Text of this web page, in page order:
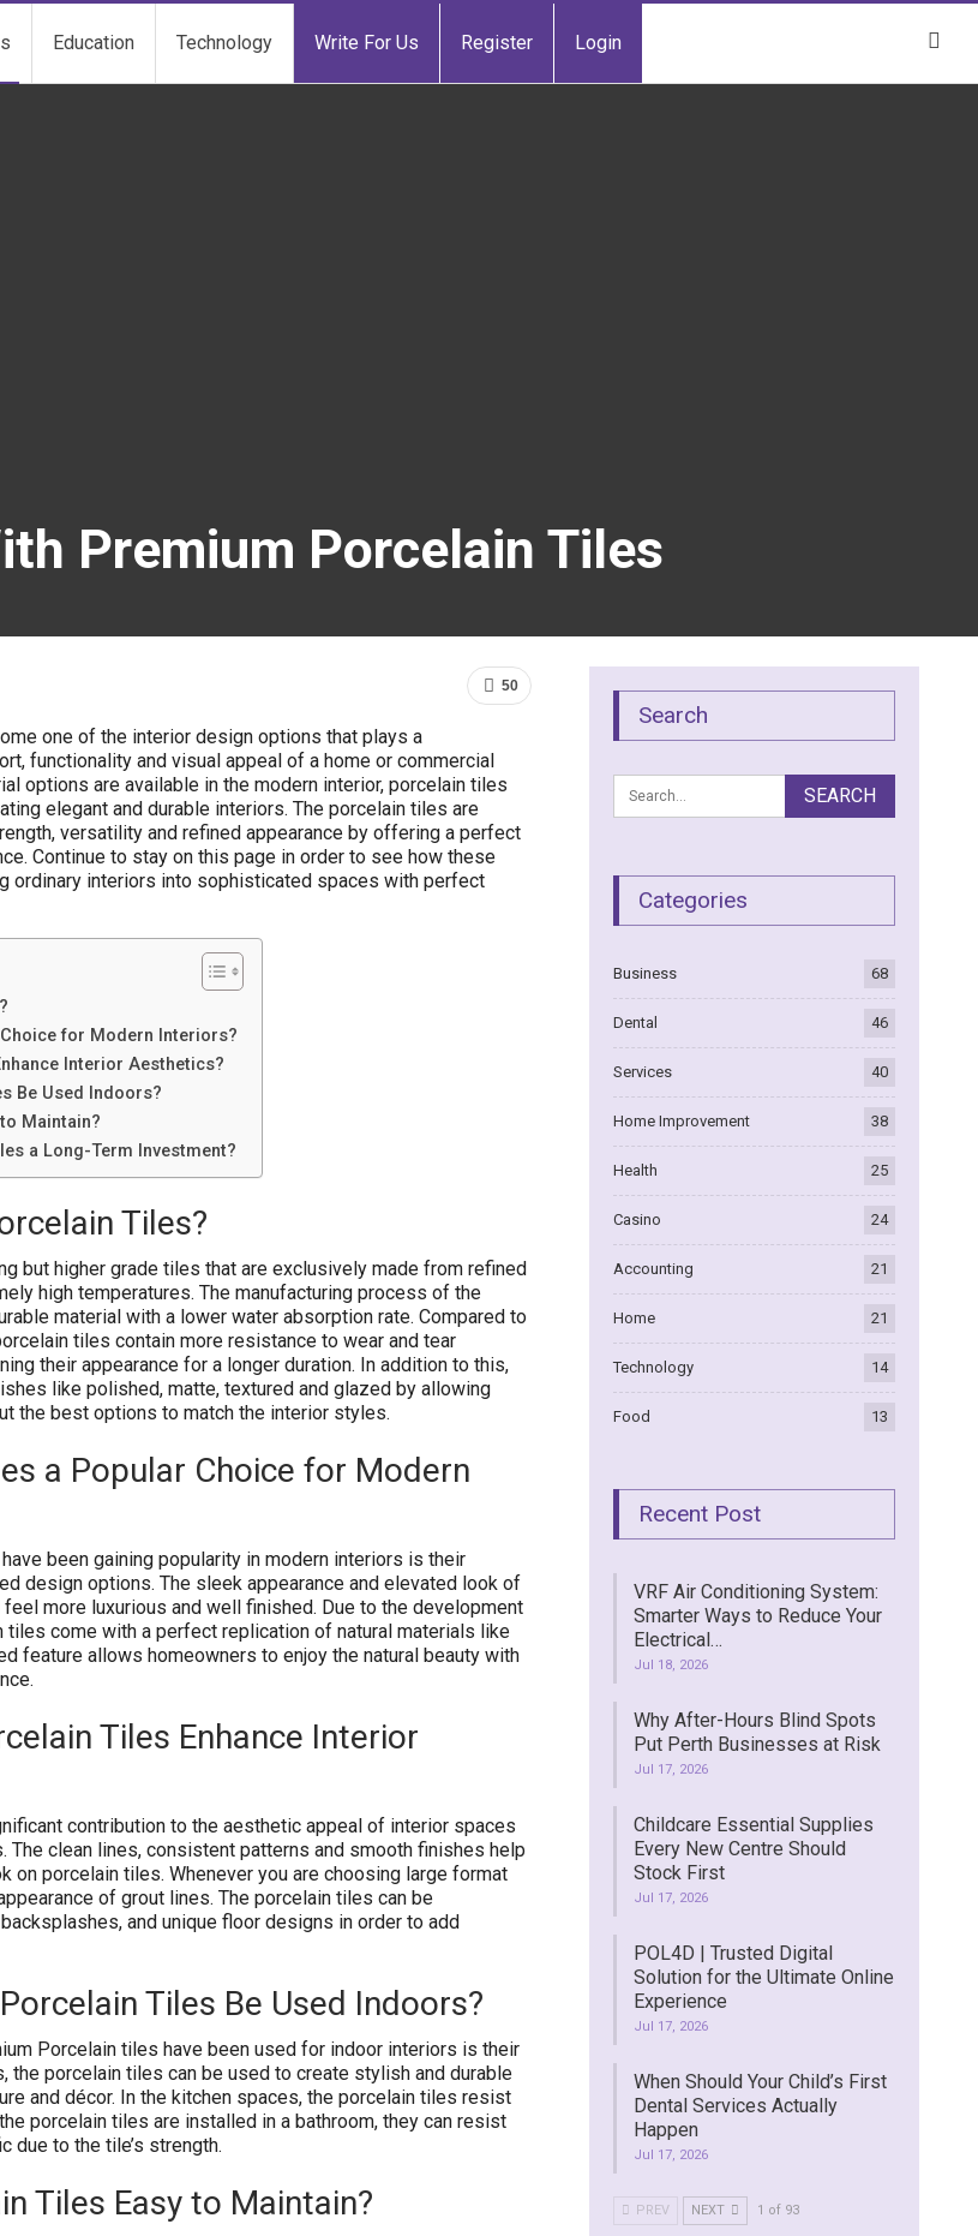
Education Technology Write For Us Register Login
Premium Porcelain Tiles
50
one of the interior design options that plays a
functionality and visual appeal of a home or commercial
options are available in the modern interior, porcelain tiles
elegant and durable interiors. The porcelain tiles are
versatility and refined appearance by offering a perfect
Continue to stay on this page in order to see how these
ordinary interiors into sophisticated spaces with perfect
for Modern Interiors?
Interior Aesthetics?
Be Used Indoors?
Maintain?
a Long-Term Investment?
Tiles?
but higher grade tiles that are exclusively made from refined
high temperatures. The manufacturing process of the
material with a lower water absorption rate. Compared to
tiles contain more resistance to wear and tear
their appearance for a longer duration. In addition to this,
like polished, matte, textured and glazed by allowing
the best options to match the interior styles.
a Popular Choice for Modern
been gaining popularity in modern interiors is their
design options. The sleek appearance and elevated look of
more luxurious and well finished. Due to the development
tiles come with a perfect replication of natural materials like
feature allows homeowners to enjoy the natural beauty with
Tiles Enhance Interior
contribution to the aesthetic appeal of interior spaces
clean lines, consistent patterns and smooth finishes help
on porcelain tiles. Whenever you are choosing large format
of grout lines. The porcelain tiles can be
and unique floor designs in order to add
Porcelain Tiles Be Used Indoors?
Porcelain tiles have been used for indoor interiors is their
the porcelain tiles can be used to create stylish and durable
and décor. In the kitchen spaces, the porcelain tiles resist
porcelain tiles are installed in a bathroom, they can resist
due to the tile’s strength.
Tiles Easy to Maintain?
Search
Categories
Business 68
Dental 46
Services 40
Home Improvement 38
Health 25
Casino 24
Accounting 21
Home 21
Technology 14
Food 13
Recent Post
VRF Air Conditioning System:
Smarter Ways to Reduce Your
Electrical…
Jul 18, 2026
Why After-Hours Blind Spots
Put Perth Businesses at Risk
Jul 17, 2026
Childcare Essential Supplies
Every New Centre Should
Stock First
Jul 17, 2026
POL4D | Trusted Digital
Solution for the Ultimate Online
Experience
Jul 17, 2026
When Should Your Child’s First
Dental Services Actually
Happen
Jul 17, 2026
PREV NEXT 1 of 93